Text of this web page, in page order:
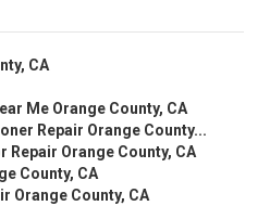
CA
Me Orange County, CA
Repair Orange County...
Repair Orange County, CA
County, CA
Orange County, CA